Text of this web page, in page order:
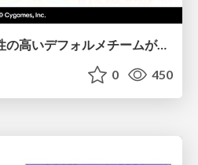
【CEDEC2026】専門性の高いデフォルメチームが挑んだ人材育成戦略 〜Cygames Academiaの企画から実施まで〜
0 450